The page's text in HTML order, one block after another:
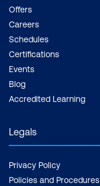
Offers
Careers
Schedules
Certifications
Events
Blog
Accredited Learning
Legals
Privacy Policy
Policies and Procedures